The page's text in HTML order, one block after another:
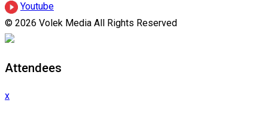
Youtube
© 2026 Volek Media All Rights Reserved
Attendees
x